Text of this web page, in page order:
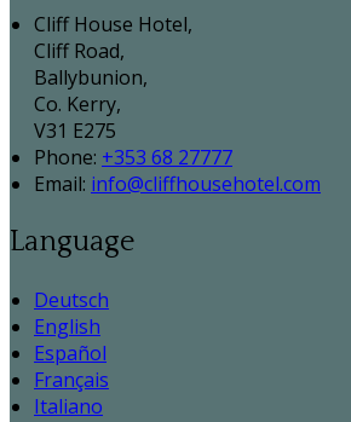
Cliff House Hotel,
Cliff Road,
Ballybunion,
Co. Kerry,
V31 E275
Phone: +353 68 27777
Email: info@cliffhousehotel.com
Language
Deutsch
English
Español
Français
Italiano